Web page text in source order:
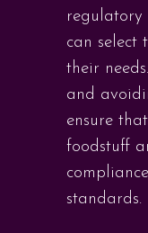
regulatory
can select
their
and
ensure
foodstuff
standards.